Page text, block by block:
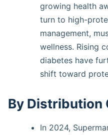
growing health
turn to high-
management,
wellness. Rising
diabetes have
shift toward
By Distribution
In 2024,